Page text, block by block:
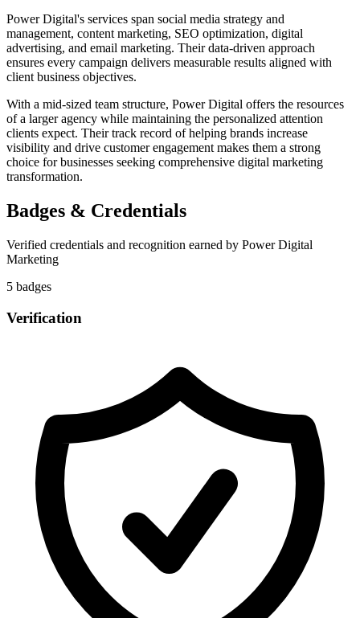
Power Digital's services span social media strategy and
management, content marketing, SEO optimization, digital
advertising, and email marketing. Their data-driven approach
ensures every campaign delivers measurable results aligned with
client business objectives.
With a mid-sized team structure, Power Digital offers the resources
of a larger agency while maintaining the personalized attention
clients expect. Their track record of helping brands increase
visibility and drive customer engagement makes them a strong
choice for businesses seeking comprehensive digital marketing
transformation.
Badges & Credentials
Verified credentials and recognition earned by Power Digital
Marketing
5 badges
Verification